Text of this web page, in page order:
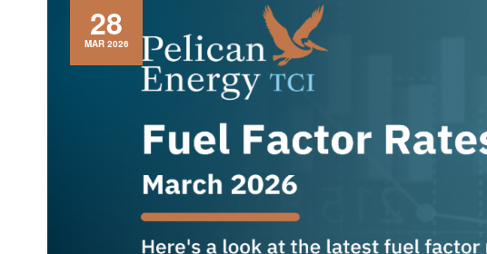
28
MAR 2026